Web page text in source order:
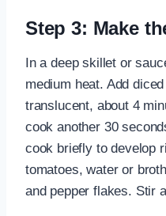
Step 3: Make
In a deep skillet or
medium heat. Add
translucent, about 4
cook another 30
cook briefly to develop
tomatoes, water or
and pepper flakes. Stir